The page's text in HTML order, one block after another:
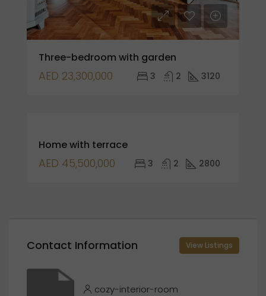
Three-bedroom with garden
AED 23,300,000 3 2 3120
SALE
OPEN
Home with terrace
AED 45,500,000 3 2 2800
Contact Information View Listings
cozy-interior-room